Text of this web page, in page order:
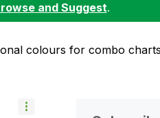
and Suggest.
colours for combo